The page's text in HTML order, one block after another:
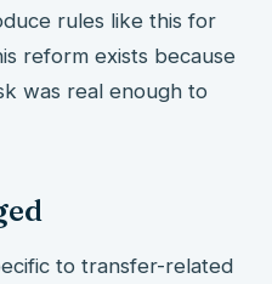
rules like this for
reform exists because
was real enough to
to transfer-related